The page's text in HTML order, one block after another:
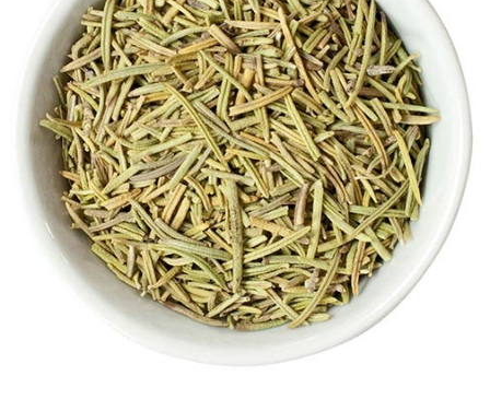
SPICES & CONDIMENTS
TEA, JAM & HONEY
NUTS, GRAINS &: PANTRY
WHOLESALE ACCOUNT SETUP
ON SALE
NEW ITEMS
ACCOUNT
CUSTOMER SUPPORT